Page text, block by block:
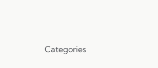
Categories